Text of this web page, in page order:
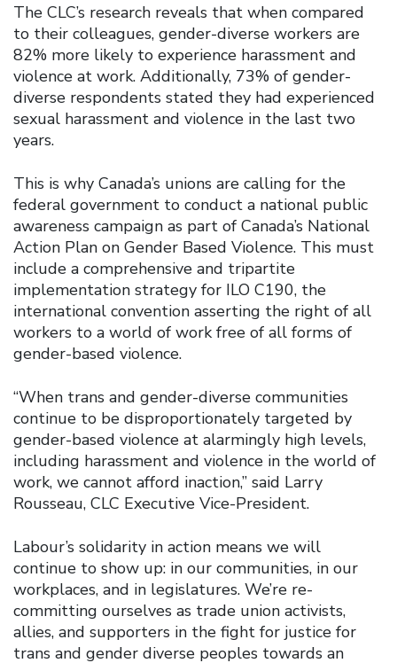
The CLC’s research reveals that when compared
to their colleagues, gender-diverse workers are
82% more likely to experience harassment and
violence at work. Additionally, 73% of gender-
diverse respondents stated they had experienced
sexual harassment and violence in the last two
years.
This is why Canada’s unions are calling for the
federal government to conduct a national public
awareness campaign as part of Canada’s National
Action Plan on Gender Based Violence. This must
include a comprehensive and tripartite
implementation strategy for ILO C190, the
international convention asserting the right of all
workers to a world of work free of all forms of
gender-based violence.
“When trans and gender-diverse communities
continue to be disproportionately targeted by
gender-based violence at alarmingly high levels,
including harassment and violence in the world of
work, we cannot afford inaction,” said Larry
Rousseau, CLC Executive Vice-President.
Labour’s solidarity in action means we will
continue to show up: in our communities, in our
workplaces, and in legislatures. We’re re-
committing ourselves as trade union activists,
allies, and supporters in the fight for justice for
trans and gender diverse peoples towards an